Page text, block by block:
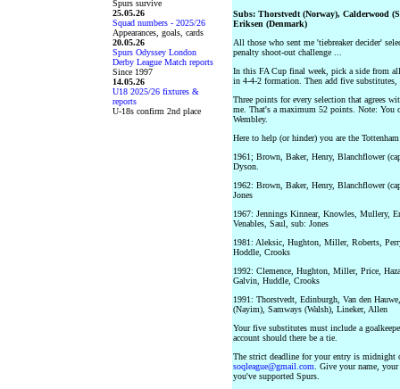
Spurs survive
25.05.26
Squad numbers - 2025/26
Appearances, goals, cards
20.05.26
Spurs Odyssey London
Derby League Match reports
Since 1997
14.05.26
U18 2025/26 fixtures &
reports
U-18s confirm 2nd place
Subs: Thorstvedt (Norway), Calderwood
Eriksen (Denmark)
All those who sent me 'tiebreaker decider'
penalty shoot-out challenge ...
In this FA Cup final week, pick a side from
in 4-4-2 formation. Then add five substitutes,
Three points for every selection that agrees
me. That's a maximum 52 points. Note: You
Wembley.
Here to help (or hinder) you are the
1961; Brown, Baker, Henry, Blanchflower
Dyson.
1962: Brown, Baker, Henry, Blanchflower
Jones
1967: Jennings Kinnear, Knowles, Mullery,
Venables, Saul, sub: Jones
1981: Aleksic, Hughton, Miller, Roberts,
Hoddle, Crooks
1992: Clemence, Hughton, Miller, Price,
Galvin, Huddle, Crooks
1991: Thorstvedt, Edinburgh, Van den
(Nayim), Samways (Walsh), Lineker, Allen
Your five substitutes must include a
account should there be a tie.
The strict deadline for your entry is midnight
soqleague@gmail.com . Give your name,
you've supported Spurs.